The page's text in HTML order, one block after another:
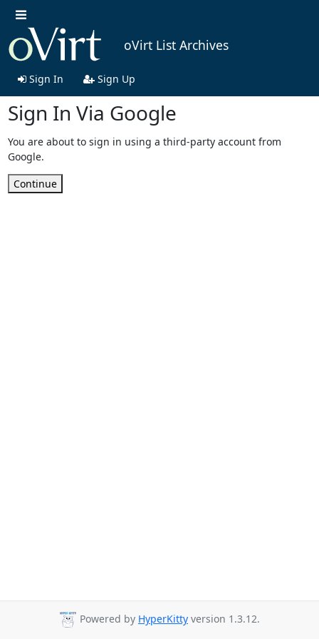
oVirt List Archives
Sign In Sign Up
Sign In Via Google
You are about to sign in using a third-party account from
Google.
Continue
Powered by HyperKitty version 1.3.12.